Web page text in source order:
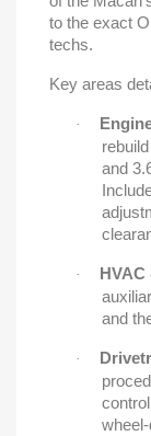
to the exact
techs.
Key areas
·
and
·
and
·